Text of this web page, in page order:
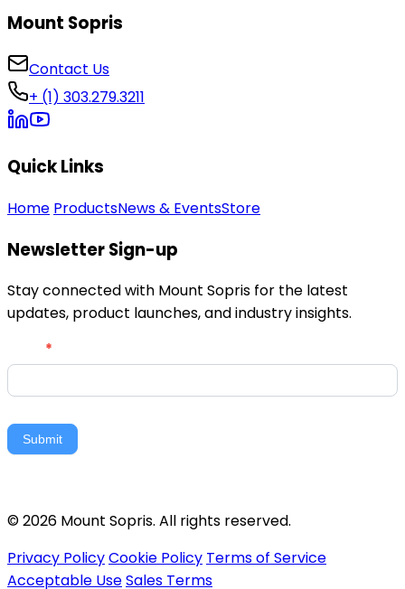
Mount Sopris
Contact Us
+ (1) 303.279.3211
Quick Links
Home ProductsNews & EventsStore
Newsletter Sign-up
Stay connected with Mount Sopris for the latest
updates, product launches, and industry insights.
Newsletter
Signup
*
Submit
© 2026 Mount Sopris. All rights reserved.
Privacy PolicyCookie Policy Terms of Service
Acceptable UseSales Terms